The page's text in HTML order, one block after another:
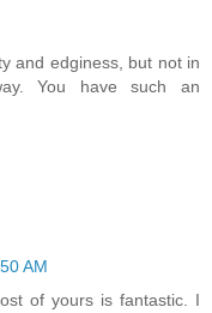
and edginess, but not in
You have such an
AM
of yours is fantastic. I